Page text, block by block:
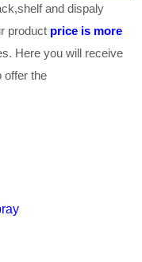
and dispaly
product price is more
Here you will receive
offer the